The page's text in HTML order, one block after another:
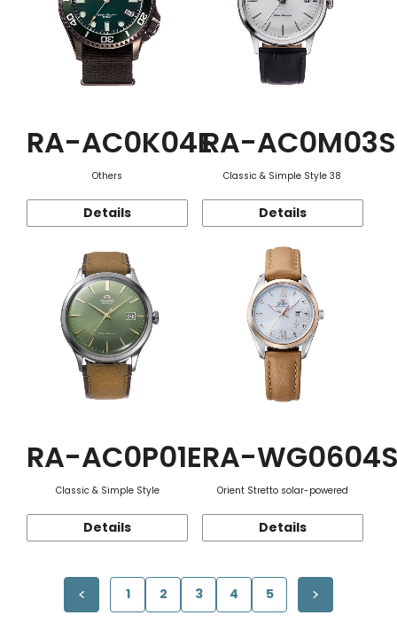
RA-AC0K04E
Others
Details
RA-AC0M03S
Classic & Simple Style 38
Details
RA-AC0P01E
Classic & Simple Style
Details
RA-
Orient Stretto solar-powered
Details
1 2 3 4 5